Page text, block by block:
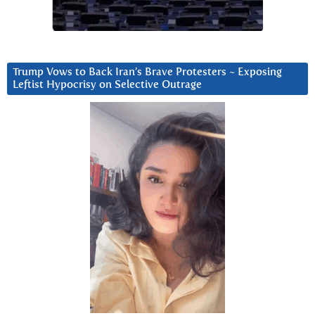
Trump Vows to Back Iran’s Brave Protesters ~ Exposing
Leftist Hypocrisy on Selective Outrage